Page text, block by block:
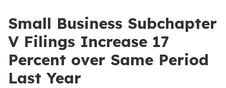
Small Business Subchapter
V Filings Increase 17
Percent over Same Period
Last Year